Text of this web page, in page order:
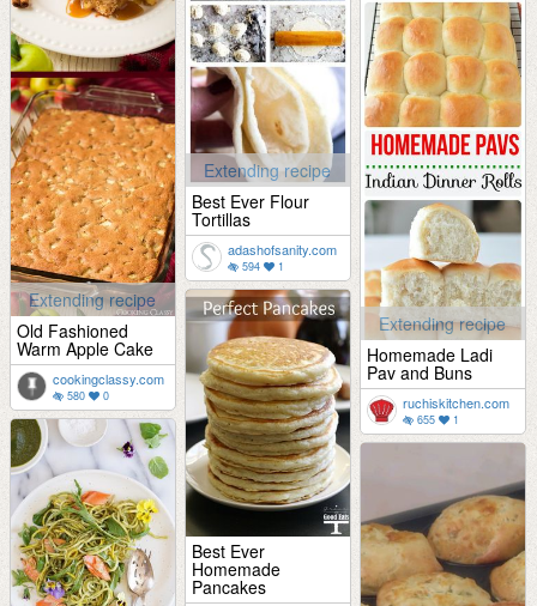
Extending recipe
Old Fashioned
Warm Apple Cake
cookingclassy.com
580 0
Extending recipe
Best Ever Flour
Tortillas
adashofsanity.com
594 1
Extending recipe
Homemade Ladi
Pav and Buns
ruchiskitchen.com
655 1
Best Ever
Homemade
Pancakes